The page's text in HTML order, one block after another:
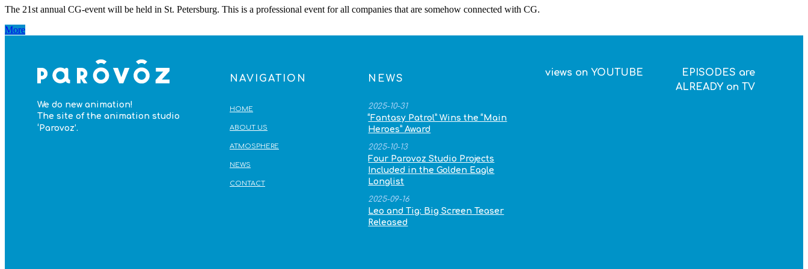
The 21st annual CG-event will be held in St. Petersburg. This is a professional event for all companies that are somehow connected with CG.
More
We do new animation!
The site of the animation studio
‘Parovoz’.
NAVIGATION
HOME
ABOUT US
ATMOSPHERE
NEWS
CONTACT
NEWS
2025-10-31
“Fantasy Patrol” Wins the “Main
Heroes” Award
2025-10-13
Four Parovoz Studio Projects
Included in the Golden Eagle
Longlist
2025-09-16
Leo and Tig: Big Screen Teaser
Released
views on YOUTUBE
EPISODES are
ALREADY on TV